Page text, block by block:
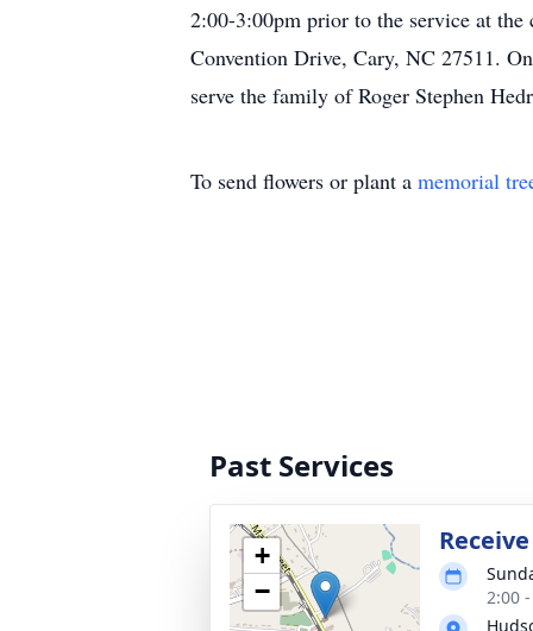
2:00-3:00pm prior to the service at
Convention Drive, Cary, NC 27511.
serve the family of Roger Stephen
To send flowers or plant a memorial
Past Services
+
−
2:00